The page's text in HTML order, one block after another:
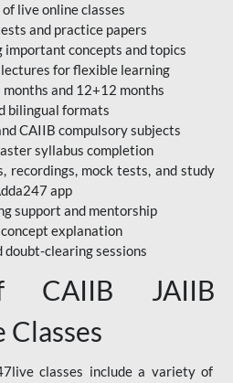
live online classes
and practice papers
concepts and topics
for flexible learning
and 12+12 months
bilingual formats
CAIIB compulsory subjects
syllabus completion
recordings, mock tests, and study
app
support and mentorship
explanation
clearing sessions
CAIIB JAIIB
Classes
classes include a variety of